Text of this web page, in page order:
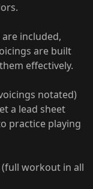
are included,
are built
effectively.
notated)
a lead sheet
practice playing
workout in all